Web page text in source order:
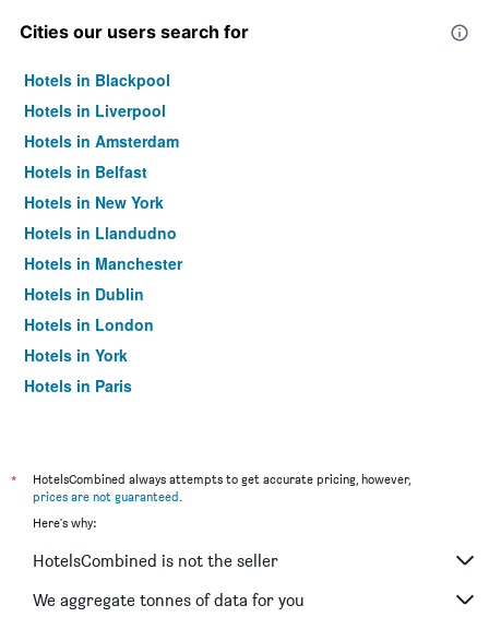
Cities our users search for
Hotels in Blackpool
Hotels in Liverpool
Hotels in Amsterdam
Hotels in Belfast
Hotels in New York
Hotels in Llandudno
Hotels in Manchester
Hotels in Dublin
Hotels in London
Hotels in York
Hotels in Paris
*
HotelsCombined always attempts to get accurate pricing, however,
prices are not guaranteed.
Here's why:
HotelsCombined is not the seller
We aggregate tonnes of data for you